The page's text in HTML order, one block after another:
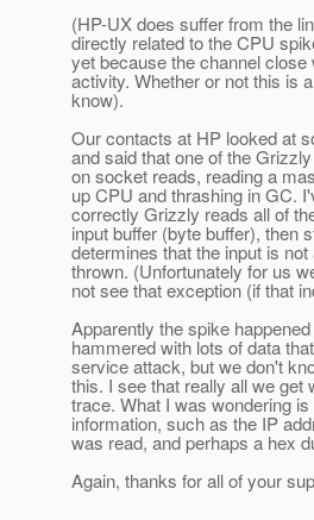
(HP-UX does suffer from the
directly related to the CPU
yet because the channel
activity. Whether or not this is
know).
Our contacts at HP looked at
and said that one of the
on socket reads, reading a
up CPU and thrashing in GC.
correctly Grizzly reads all of
input buffer (byte buffer), then
determines that the input is
thrown. (Unfortunately for us
not see that exception (if that
Apparently the spike
hammered with lots of data
service attack, but we don't
this. I see that really all we
trace. What I was wondering
information, such as the IP
was read, and perhaps a hex
Again, thanks for all of your